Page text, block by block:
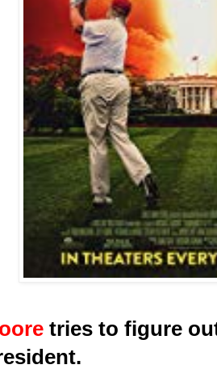
tries to figure